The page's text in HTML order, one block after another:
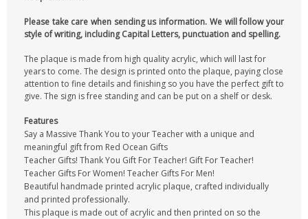
Please take care when sending us information. We will follow your
style of writing, including Capital Letters, punctuation and spelling.
The plaque is made from high quality acrylic, which will last for
years to come. The design is printed onto the plaque, paying close
attention to fine details and finishing so you have the perfect gift to
give. The sign is free standing and can be put on a shelf or desk.
Features
Say a Massive Thank You to your Teacher with a unique and
meaningful gift from Red Ocean Gifts
Teacher Gifts! Thank You Gift For Teacher! Gift For Teacher!
Teacher Gifts For Women! Teacher Gifts For Men!
Beautiful handmade printed acrylic plaque, crafted individually
and printed professionally.
This plaque is made out of acrylic and then printed on so the